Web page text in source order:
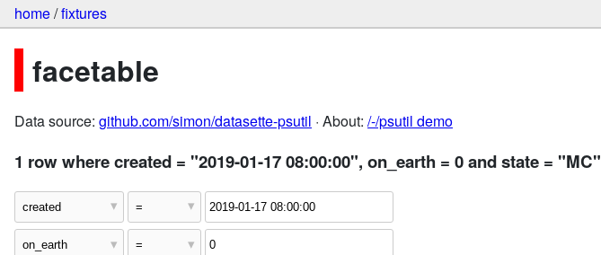
home/fixtures
facetable
Data source: github.com/simon/datasette-psutil · About: /-/psutil demo
1 row where created = "2019-01-17 08:00:00", on_earth = 0 and state = "MC"